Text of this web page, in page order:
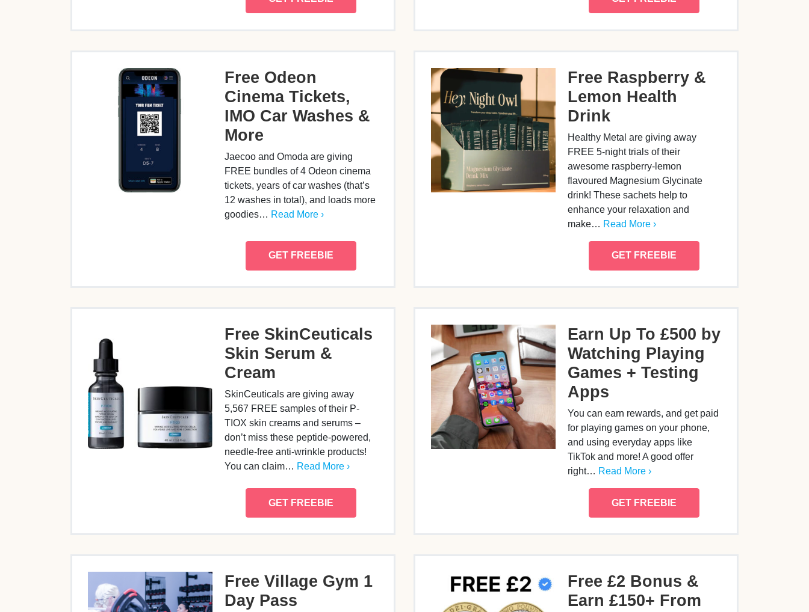
Free Odeon
Cinema Tickets,
IMO Car Washes &
More
Jaecoo and Omoda are giving
FREE bundles of 4 Odeon cinema
tickets, years of car washes (that’s
12 washes in total), and loads more
goodies… Read More ›
GET FREEBIE
Free Raspberry &
Lemon Health
Drink
Healthy Metal are giving away
FREE 5-night trials of their
awesome raspberry-lemon
flavoured Magnesium Glycinate
drink! These sachets help to
enhance your relaxation and
make… Read More ›
GET FREEBIE
Free SkinCeuticals
Skin Serum &
Cream
SkinCeuticals are giving away
5,567 FREE samples of their P-
TIOX skin creams and serums –
don’t miss these peptide-powered,
needle-free anti-wrinkle products!
You can claim… Read More ›
GET FREEBIE
Earn Up To £500 by
Watching Playing
Games + Testing
Apps
You can earn rewards, and get paid
for playing games on your phone,
and using everyday apps like
TikTok and more! A good offer
right… Read More ›
GET FREEBIE
Free Village Gym 1
Day Pass
Free £2 Bonus &
Earn £150+ From